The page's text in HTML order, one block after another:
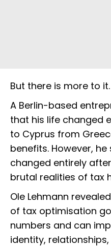
But there is more to it.
A Berlin-based
that his life changed
to Cyprus from
benefits. However,
changed entirely
brutal realities of tax
Ole Lehmann
of tax optimisation
numbers and can
identity,